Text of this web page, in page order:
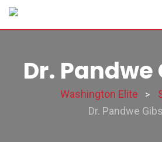
Dr. Pandwe
Washington Elite >
Dr. Pandwe